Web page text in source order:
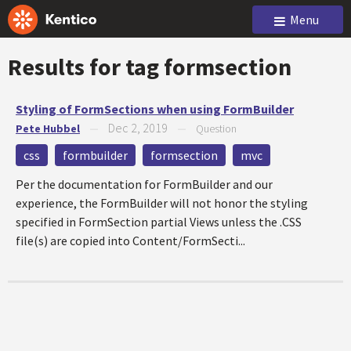
Menu
Results for tagformsection
Styling of FormSections when using FormBuilder
Pete Hubbel Dec 2, 2019 Question
css formbuilder formsection
mvc
Per the documentation for FormBuilder and our
experience, the FormBuilder will not honor the styling
specified in FormSection partial Views unless the .CSS
file(s) are copied into Content/FormSecti...